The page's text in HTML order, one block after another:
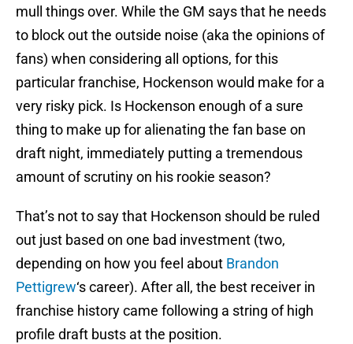
mull things over. While the GM says that he needs
to block out the outside noise (aka the opinions of
fans) when considering all options, for this
particular franchise, Hockenson would make for a
very risky pick. Is Hockenson enough of a sure
thing to make up for alienating the fan base on
draft night, immediately putting a tremendous
amount of scrutiny on his rookie season?
That’s not to say that Hockenson should be ruled
out just based on one bad investment (two,
depending on how you feel about Brandon
Pettigrew‘s career). After all, the best receiver in
franchise history came following a string of high
profile draft busts at the position.